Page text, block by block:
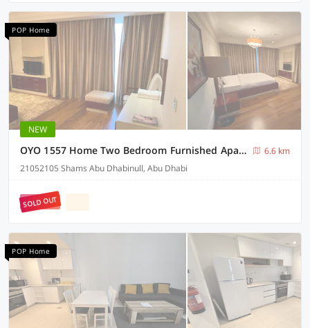
POP Home
NEW
OYO 1557 Home Two Bedroom Furnished Apartment
6.6 km
21052105 Shams Abu Dhabinull, Abu Dhabi
SOLD OUT
POP Home